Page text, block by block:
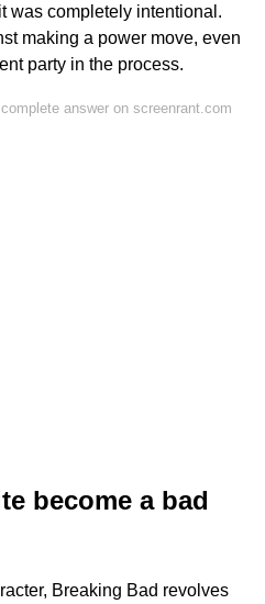
was completely intentional.
making a power move, even
party in the process.
answer on screenrant.com
become a bad
Breaking Bad revolves